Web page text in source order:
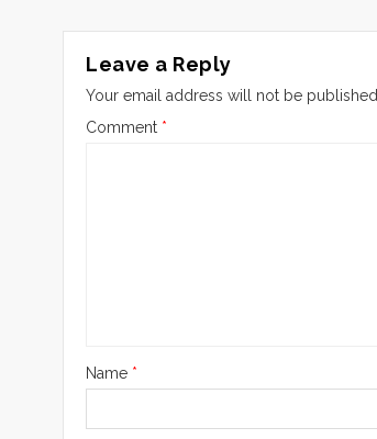
Leave a Reply
Your email address will not be published.
Comment *
Name *